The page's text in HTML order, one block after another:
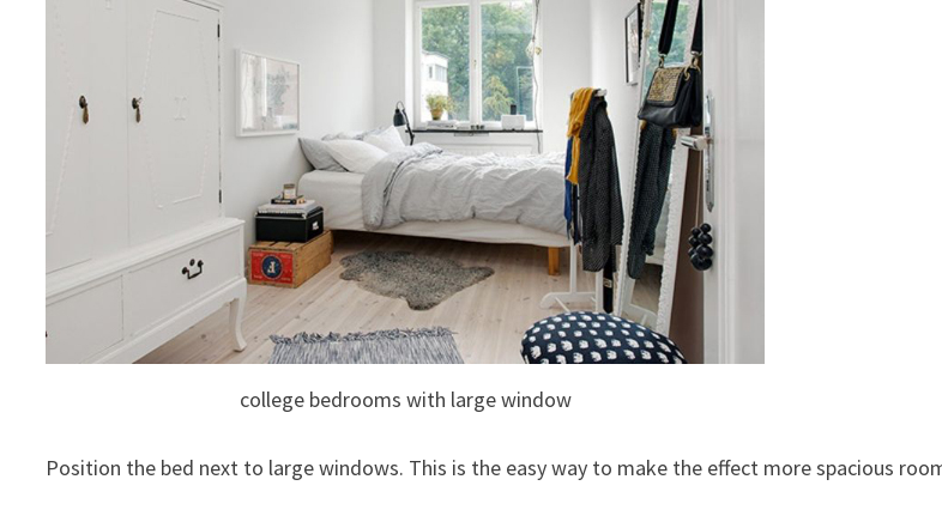
college bedrooms with large window
Position the bed next to large windows. This is the easy way to make the effect more spacious